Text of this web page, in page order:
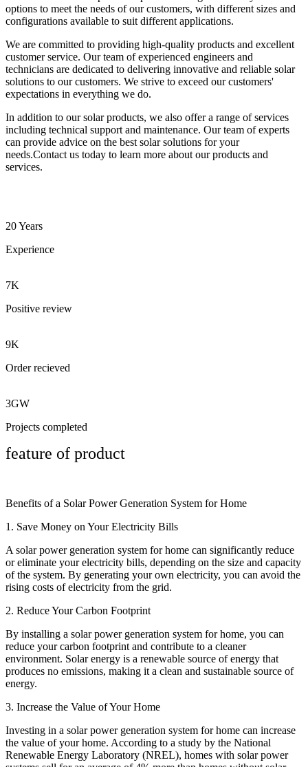
options to meet the needs of our customers, with different sizes and
configurations available to suit different applications.
We are committed to providing high-quality products and excellent
customer service. Our team of experienced engineers and
technicians are dedicated to delivering innovative and reliable solar
solutions to our customers. We strive to exceed our customers'
expectations in everything we do.
In addition to our solar products, we also offer a range of services
including technical support and maintenance. Our team of experts
can provide advice on the best solar solutions for your
needs.Contact us today to learn more about our products and
services.
20 Years
Experience
7K
Positive review
9K
Order recieved
3GW
Projects completed
feature of product
Benefits of a Solar Power Generation System for Home
1. Save Money on Your Electricity Bills
A solar power generation system for home can significantly reduce
or eliminate your electricity bills, depending on the size and capacity
of the system. By generating your own electricity, you can avoid the
rising costs of electricity from the grid.
2. Reduce Your Carbon Footprint
By installing a solar power generation system for home, you can
reduce your carbon footprint and contribute to a cleaner
environment. Solar energy is a renewable source of energy that
produces no emissions, making it a clean and sustainable source of
energy.
3. Increase the Value of Your Home
Investing in a solar power generation system for home can increase
the value of your home. According to a study by the National
Renewable Energy Laboratory (NREL), homes with solar power